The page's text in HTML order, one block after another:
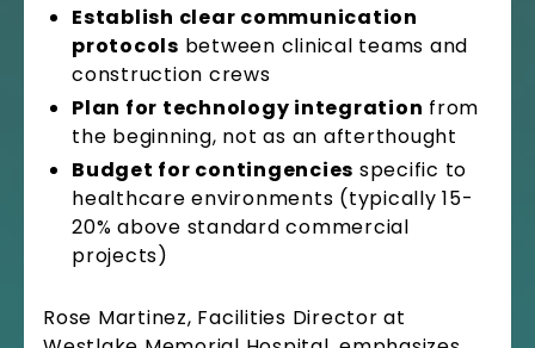
Establish clear communication
protocols between clinical teams and
construction crews
Plan for technology integration from
the beginning, not as an afterthought
Budget for contingencies specific to
healthcare environments (typically 15-
20% above standard commercial
projects)
Rose Martinez, Facilities Director at